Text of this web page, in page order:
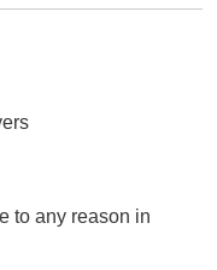
to any reason in